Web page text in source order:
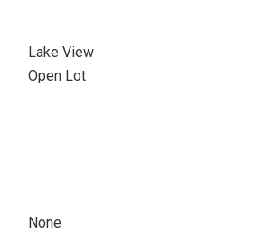
Lake View
Open Lot
None